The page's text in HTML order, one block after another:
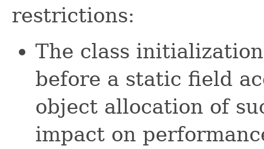
restrictions:
The class
before a static field
object allocation of
impact on